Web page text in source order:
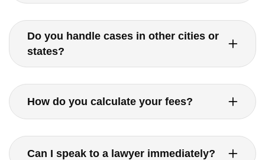
Do you handle cases in other cities or
states?
How do you calculate your fees?
Can I speak to a lawyer immediately?